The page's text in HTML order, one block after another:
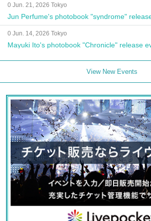
0 Jun. 21, 2026 Tokyo
Jun Perfume's photobook "syndrome"
0 Jun. 14, 2026 Tokyo
Mayuki Ito's photobook "Chronicle" release
View New Events